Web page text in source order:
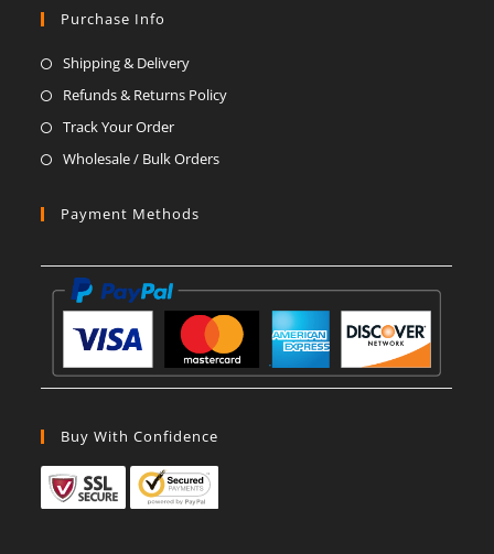
in
new
tab
in
new
tab
in
new
tab
in
new
tab
tab
Purchase Info
Shipping & Delivery
Refunds & Returns Policy
Track Your Order
Wholesale / Bulk Orders
Payment Methods
Buy With Confidence